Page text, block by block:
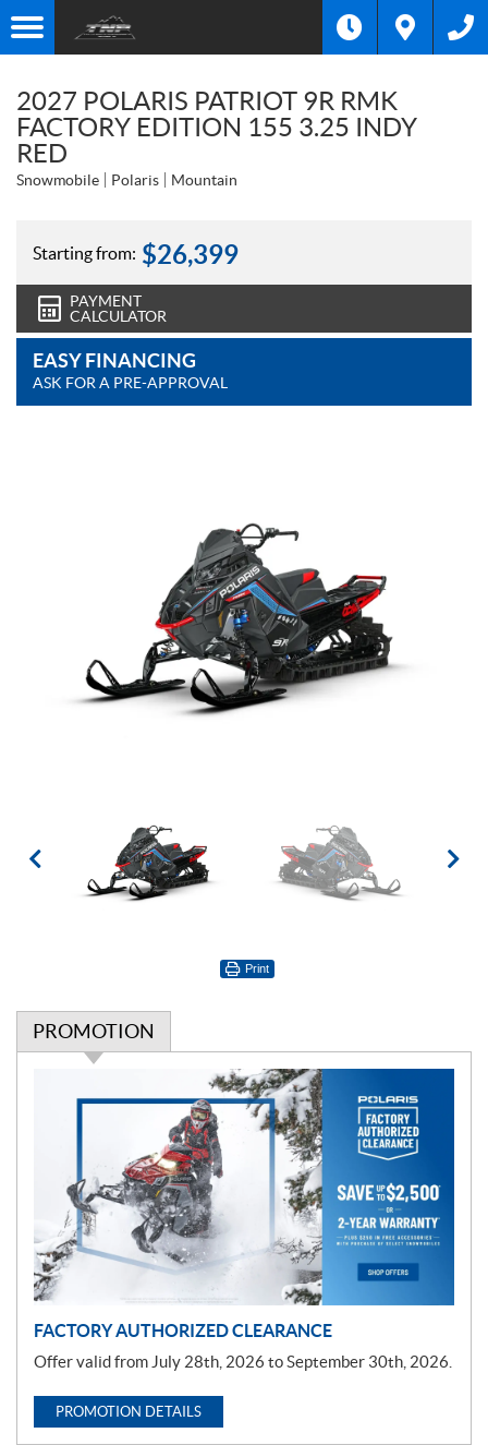
2027 POLARIS PATRIOT 9R RMK
FACTORY EDITION 155 3.25 INDY
RED
Snowmobile Polaris Mountain
Starting from: $26,399
PAYMENT
CALCULATOR
EASY FINANCING
ASK FOR A PRE-APPROVAL
Print
PROMOTION
o
n
FACTORY AUTHORIZED CLEARANCE
Offer valid from July 28th, 2026 to September 30th, 2026.
PROMOTION DETAILS